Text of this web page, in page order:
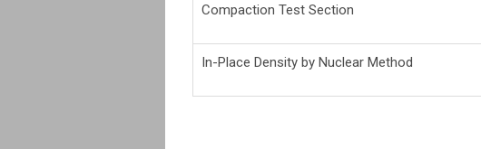
Compaction Test Section
In-Place Density by Nuclear Method